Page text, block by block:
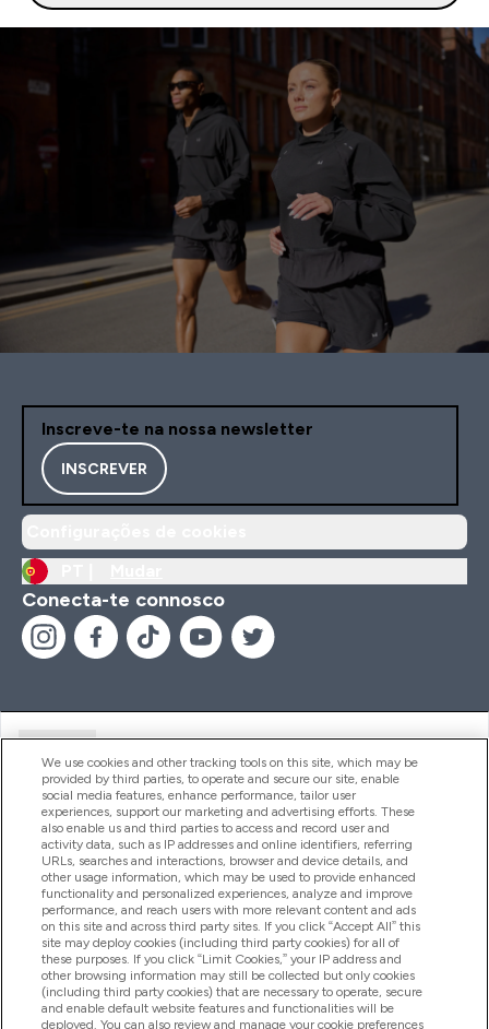
Inscreve-te na nossa newsletter
INSCREVER
Conecta-te connosco
Produtos
Informação
Fidelidade E Recompensas
We use cookies and other tracking tools on this site, which may be
provided by third parties, to operate and secure our site, enable
social media features, enhance performance, tailor user
experiences, support our marketing and advertising efforts. These
also enable us and third parties to access and record user and
activity data, such as IP addresses and online identifiers, referring
URLs, searches and interactions, browser and device details, and
other usage information, which may be used to provide enhanced
functionality and personalized experiences, analyze and improve
performance, and reach users with more relevant content and ads
on this site and across third party sites. If you click “Accept All” this
site may deploy cookies (including third party cookies) for all of
these purposes. If you click “Limit Cookies,” your IP address and
other browsing information may still be collected but only cookies
(including third party cookies) that are necessary to operate, secure
and enable default website features and functionalities will be
deployed. You can also review and manage your cookie preferences